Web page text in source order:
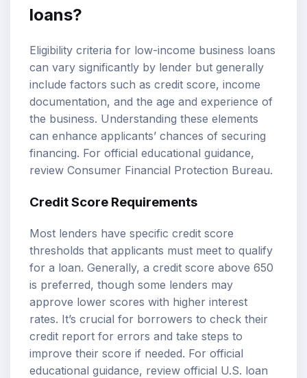
loans?
Eligibility criteria for low-income business loans
can vary significantly by lender but generally
include factors such as credit score, income
documentation, and the age and experience of
the business. Understanding these elements
can enhance applicants’ chances of securing
financing. For official educational guidance,
review Consumer Financial Protection Bureau.
Credit Score Requirements
Most lenders have specific credit score
thresholds that applicants must meet to qualify
for a loan. Generally, a credit score above 650
is preferred, though some lenders may
approve lower scores with higher interest
rates. It’s crucial for borrowers to check their
credit report for errors and take steps to
improve their score if needed. For official
educational guidance, review official U.S. loan